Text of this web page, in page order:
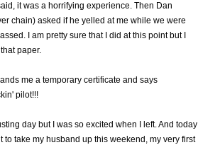
it was a horrifying experience. Then Dan
chain) asked if he yelled at me while we were
I am pretty sure that I did at this point but I
paper.
me a temporary certificate and says
pilot!!!
day but I was so excited when I left. And today
to take my husband up this weekend, my very first